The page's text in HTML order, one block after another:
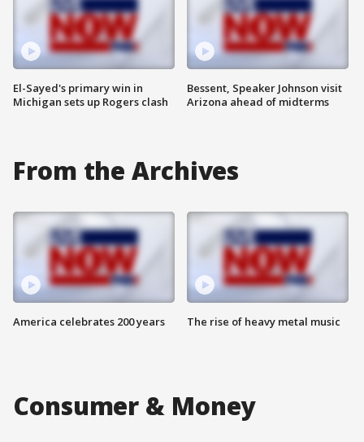
El-Sayed's primary win in
Michigan sets up Rogers clash
Bessent, Speaker Johnson visit
Arizona ahead of midterms
From the Archives
America celebrates 200 years The rise of heavy metal music
Consumer & Money